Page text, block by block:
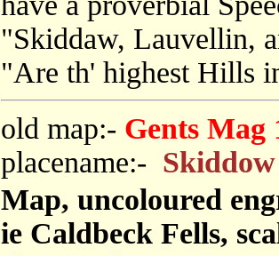
"Skiddaw, Lauvellin,
"Are th' highest Hills
old map:- Gents Mag
placename:-
Map, uncoloured
ie Caldbeck Fells,